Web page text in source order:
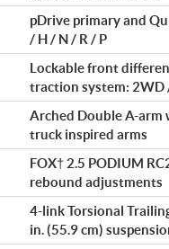
pDrive primary and
/ H / N / R / P
Lockable front
traction system: 2WD
Arched Double A-arm
truck inspired arms
FOX† 2.5 PODIUM
rebound adjustments
4-link Torsional
in. (55.9 cm)